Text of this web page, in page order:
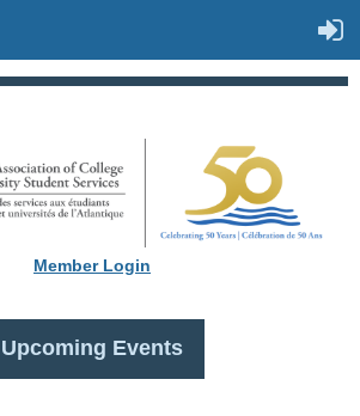
Member Login
Upcoming Events